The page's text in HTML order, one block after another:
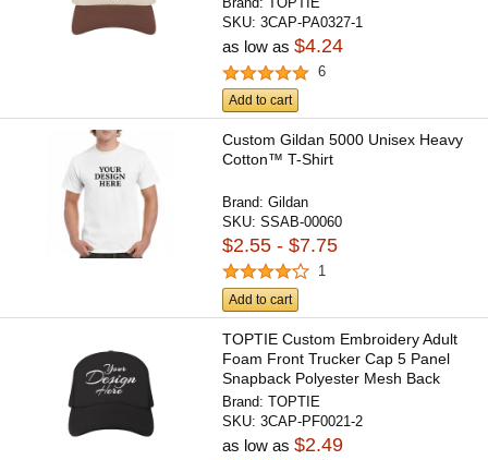
SKU:3CAP-PA0327-1
as low as$4.24
6
Add to cart
Custom Gildan 5000 Unisex Heavy
Cotton™ T-Shirt
Brand:Gildan
SKU:SSAB-00060
$2.55 - $7.75
1
Add to cart
TOPTIE Custom Embroidery Adult
Foam Front Trucker Cap 5 Panel
Snapback Polyester Mesh Back
Brand:TOPTIE
SKU:3CAP-PF0021-2
as low as$2.49